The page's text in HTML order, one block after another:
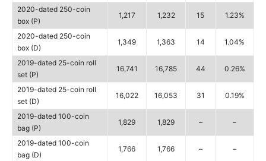
2020-dated 250-coin
box (P)
1,217 1,232 15 1.23%
2020-dated 250-coin
box (D)
1,349 1,363 14 1.04%
2019-dated 25-coin roll
set (P)
16,741 16,785 44 0.26%
2019-dated 25-coin roll
set (D)
16,022 16,053 31 0.19%
2019-dated 100-coin
bag (P)
1,829 1,829 – –
2019-dated 100-coin
bag (D)
1,766 1,766 – –